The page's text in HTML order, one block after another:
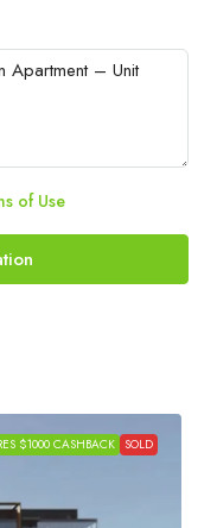
of Use
$1000 CASHBACK SOLD